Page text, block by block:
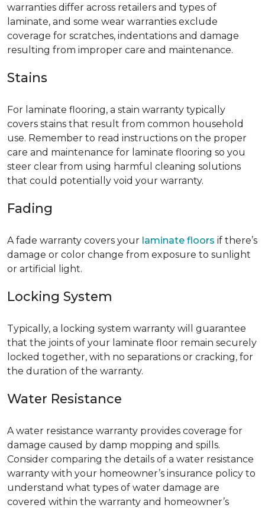
warranties differ across retailers and types of
laminate, and some wear warranties exclude
coverage for scratches, indentations and damage
resulting from improper care and maintenance.
Stains
For laminate flooring, a stain warranty typically
covers stains that result from common household
use. Remember to read instructions on the proper
care and maintenance for laminate flooring so you
steer clear from using harmful cleaning solutions
that could potentially void your warranty.
Fading
A fade warranty covers your laminate floors if there’s
damage or color change from exposure to sunlight
or artificial light.
Locking System
Typically, a locking system warranty will guarantee
that the joints of your laminate floor remain securely
locked together, with no separations or cracking, for
the duration of the warranty.
Water Resistance
A water resistance warranty provides coverage for
damage caused by damp mopping and spills.
Consider comparing the details of a water resistance
warranty with your homeowner’s insurance policy to
understand what types of water damage are
covered within the warranty and homeowner’s